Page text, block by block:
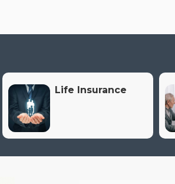
Life Insurance